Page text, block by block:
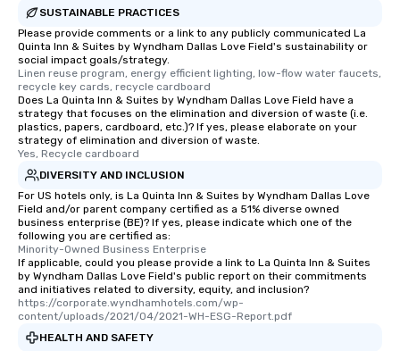
SUSTAINABLE PRACTICES
Please provide comments or a link to any publicly communicated La
Quinta Inn & Suites by Wyndham Dallas Love Field's sustainability or
social impact goals/strategy.
Linen reuse program, energy efficient lighting, low-flow water faucets,
recycle key cards, recycle cardboard
Does La Quinta Inn & Suites by Wyndham Dallas Love Field have a
strategy that focuses on the elimination and diversion of waste (i.e.
plastics, papers, cardboard, etc.)? If yes, please elaborate on your
strategy of elimination and diversion of waste.
Yes, Recycle cardboard
DIVERSITY AND INCLUSION
For US hotels only, is La Quinta Inn & Suites by Wyndham Dallas Love
Field and/or parent company certified as a 51% diverse owned
business enterprise (BE)? If yes, please indicate which one of the
following you are certified as:
Minority-Owned Business Enterprise
If applicable, could you please provide a link to La Quinta Inn & Suites
by Wyndham Dallas Love Field's public report on their commitments
and initiatives related to diversity, equity, and inclusion?
https://corporate.wyndhamhotels.com/wp-
content/uploads/2021/04/2021-WH-ESG-Report.pdf
HEALTH AND SAFETY